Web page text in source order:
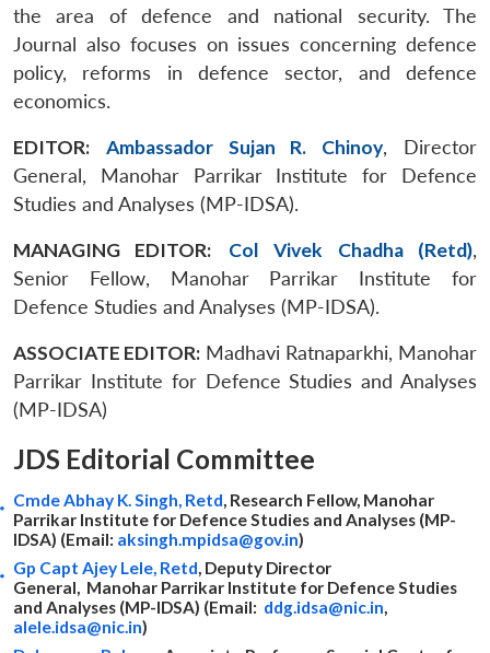
the area of defence and national security. The
Journal also focuses on issues concerning defence
policy, reforms in defence sector, and defence
economics.
EDITOR:
Ambassador Sujan R. Chinoy, Director
General, Manohar Parrikar Institute for Defence
Studies and Analyses (MP-IDSA).
MANAGING EDITOR:
Col Vivek Chadha (Retd),
Senior Fellow, Manohar Parrikar Institute for
Defence Studies and Analyses (MP-IDSA).
ASSOCIATE EDITOR: Madhavi Ratnaparkhi, Manohar
Parrikar Institute for Defence Studies and Analyses
(MP-IDSA)
JDS Editorial Committee
Cmde Abhay K. Singh, Retd, Research Fellow, Manohar
Parrikar Institute for Defence Studies and Analyses (MP-
IDSA) (Email: aksingh.mpidsa@gov.in)
Gp Capt Ajey Lele, Retd, Deputy Director
General, Manohar Parrikar Institute for Defence Studies
and Analyses (MP-IDSA) (Email: ddg.idsa@nic.in,
alele.idsa@nic.in)